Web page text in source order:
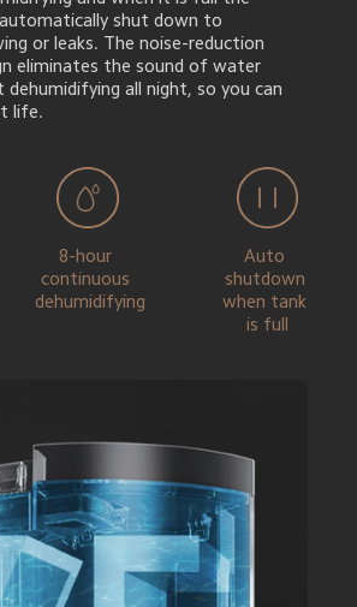
shut down to
or leaks. The noise-reduction
eliminates the sound of water
all night, so you can
life.
8-hour
continuous
dehumidifying
Auto
shutdown
when tank
is full